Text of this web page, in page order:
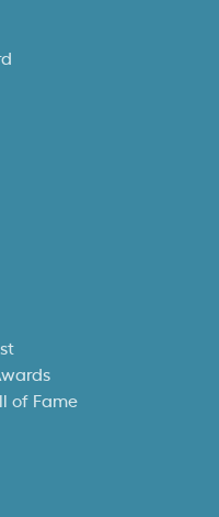
of Fame